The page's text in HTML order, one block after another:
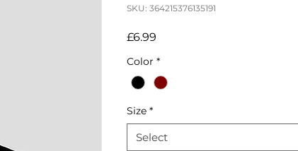
SKU: 364215376135191
£6.99
Color *
Size *
Select